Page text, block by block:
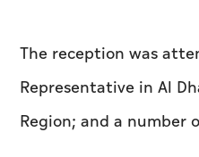
The reception was
Representative in Al
Region; and a number